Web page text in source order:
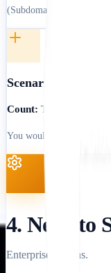
(Subdomains are usually
Scenario B:
Count: This is
You would need the
4. Need to
Enterprise options.